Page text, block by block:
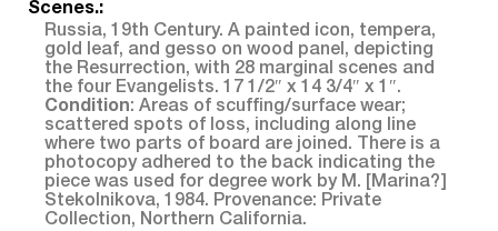
Scenes.:
Russia, 19th Century. A painted icon, tempera,
gold leaf, and gesso on wood panel, depicting
the Resurrection, with 28 marginal scenes and
the four Evangelists. 17 1/2″ x 14 3/4″ x 1″.
Condition: Areas of scuffing/surface wear;
scattered spots of loss, including along line
where two parts of board are joined. There is a
photocopy adhered to the back indicating the
piece was used for degree work by M. [Marina?]
Stekolnikova, 1984. Provenance: Private
Collection, Northern California.